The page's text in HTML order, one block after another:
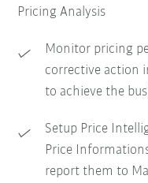
Pricing Analysis
Monitor pricing
corrective action
to achieve the
Setup Price
Price
report them to